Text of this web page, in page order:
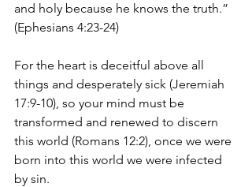
and holy because he knows the truth.”
(Ephesians 4:23-24)
For the heart is deceitful above all
things and desperately sick (Jeremiah
17:9-10), so your mind must be
transformed and renewed to discern
this world (Romans 12:2), once we were
born into this world we were infected
by sin.